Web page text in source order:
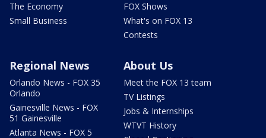
The Economy
Small Business
FOX Shows
What's on FOX 13
Contests
Regional News
Orlando News - FOX 35
Orlando
Gainesville News - FOX
51 Gainesville
Atlanta News - FOX 5
About Us
Meet the FOX 13 team
TV Listings
Jobs & Internships
WTVT History